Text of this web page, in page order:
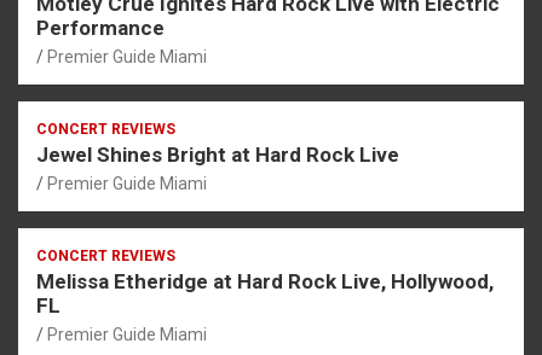
Performance
Premier Guide Miami
CONCERT REVIEWS
Jewel Shines Bright at Hard Rock Live
Premier Guide Miami
CONCERT REVIEWS
Melissa Etheridge at Hard Rock Live, Hollywood,
FL
Premier Guide Miami